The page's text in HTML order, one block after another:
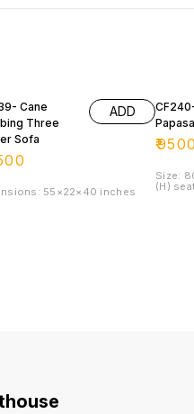
Cane
Three
Sofa
ADD
55×22×40 inches
₹
Size:
(H)